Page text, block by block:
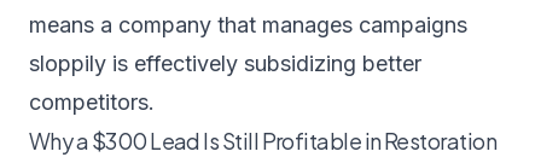
means a company that manages campaigns
sloppily is effectively subsidizing better
competitors.
Why a $300 Lead Is Still Profitable in Restoration